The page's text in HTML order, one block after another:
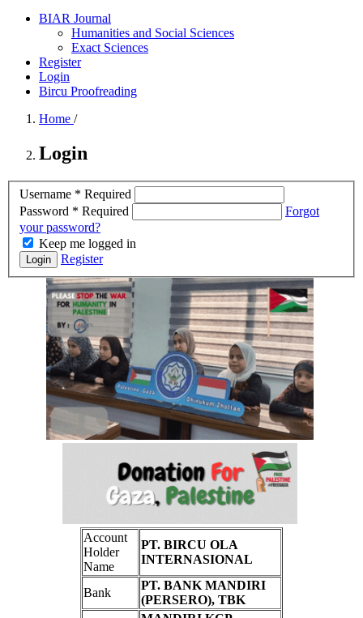
BIAR Journal
Humanities and Social Sciences
Exact Sciences
Register
Login
Bircu Proofreading
Home /
Login
Username * Required
Password * Required
Forgot
your password?
Keep me logged in
Login Register
Account
Holder
Name
PT. BIRCU OLA
INTERNASIONAL
Bank
PT. BANK MANDIRI
(PERSERO), TBK